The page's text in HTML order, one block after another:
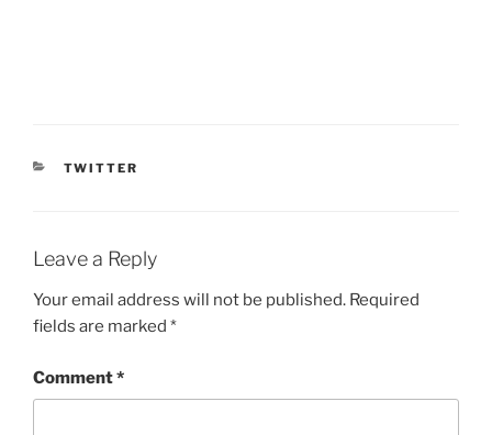
CATEGORIES
TWITTER
Leave a Reply
Your email address will not be published. Required
fields are marked *
Comment*